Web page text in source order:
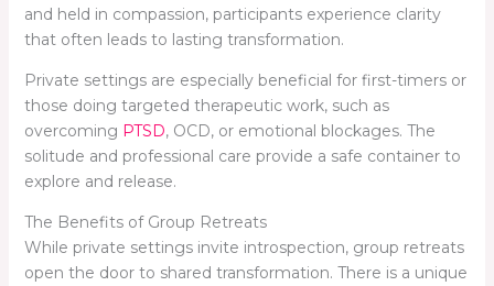
and held in compassion, participants experience clarity
that often leads to lasting transformation.
Private settings are especially beneficial for first-timers or
those doing targeted therapeutic work, such as
overcoming PTSD, OCD, or emotional blockages. The
solitude and professional care provide a safe container to
explore and release.
The Benefits of Group Retreats
While private settings invite introspection, group retreats
open the door to shared transformation. There is a unique